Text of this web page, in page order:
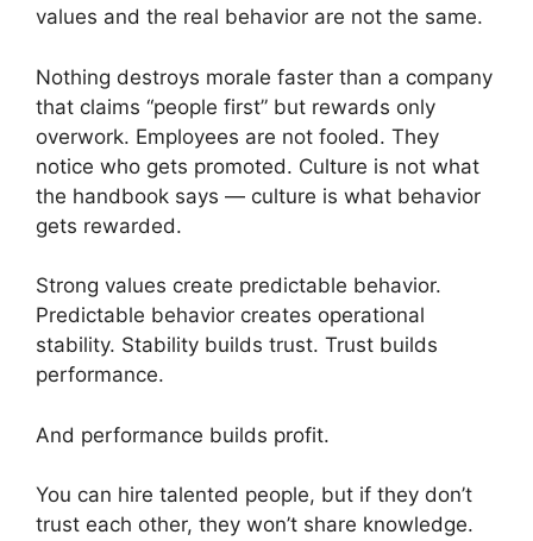
values and the real behavior are not the same.
Nothing destroys morale faster than a company
that claims “people first” but rewards only
overwork. Employees are not fooled. They
notice who gets promoted. Culture is not what
the handbook says — culture is what behavior
gets rewarded.
Strong values create predictable behavior.
Predictable behavior creates operational
stability. Stability builds trust. Trust builds
performance.
And performance builds profit.
You can hire talented people, but if they don’t
trust each other, they won’t share knowledge.